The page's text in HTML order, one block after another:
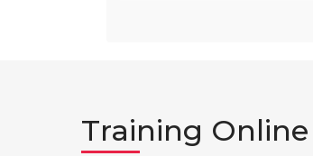
Training